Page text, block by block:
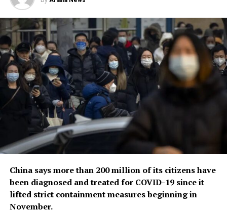
origins of the coronavirus, a challenging scientific
endeavor that has also become politically fraught.
China says more than 200 million of its citizens have
been diagnosed and treated for COVID-19 since it
lifted strict containment measures beginning in
November.